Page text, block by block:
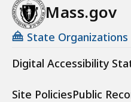
Mass.gov
State Organizations
Digital Accessibility
Site PoliciesPublic